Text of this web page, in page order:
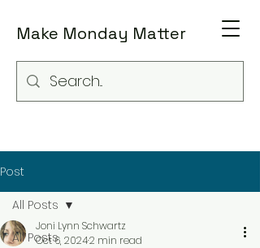
Make Monday Matter
Post
All Posts
All Posts
Joni Lynn Schwartz
Oct 6, 20242 min read